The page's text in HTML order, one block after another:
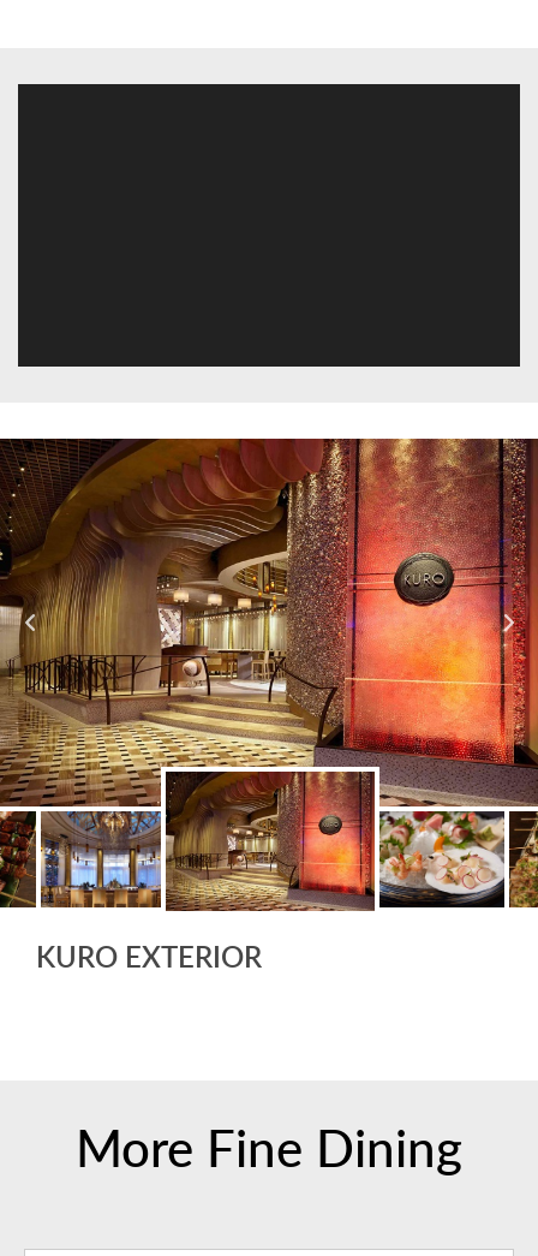
KURO EXTERIOR
More Fine Dining